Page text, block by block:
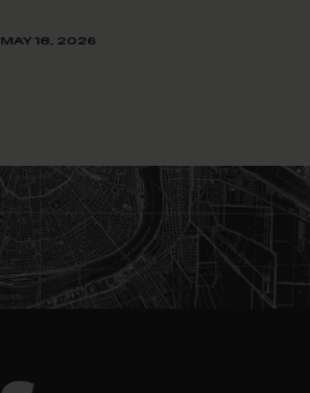
MAY 18, 2026